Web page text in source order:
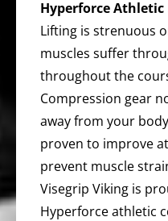
Hyperforce
Lifting is strenuous
muscles suffer
throughout the
Compression gear
away from your
proven to improve
prevent muscle
Visegrip Viking is
Hyperforce athletic